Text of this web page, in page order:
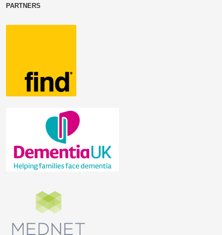
PARTNERS